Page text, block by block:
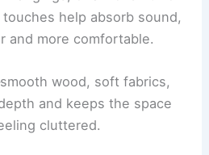
help absorb sound,
and more comfortable.
wood, soft fabrics,
and keeps the space
cluttered.